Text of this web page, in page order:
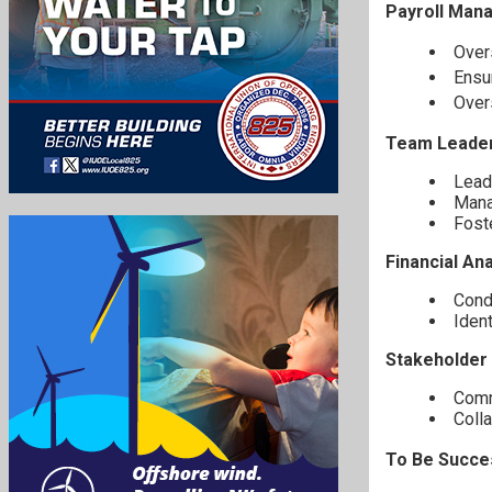
Payroll
Team
Financial
Stakeholder
To Be